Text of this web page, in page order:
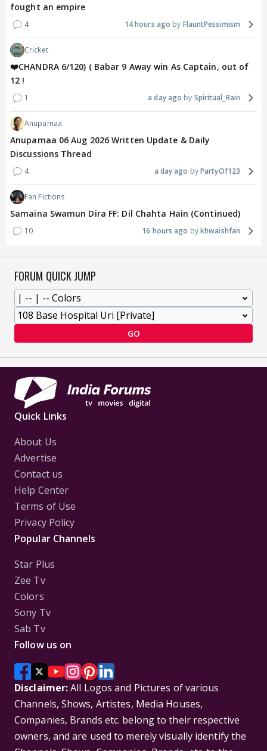
fought an empire
4 14 hours ago FlauntPessimism
Cricket
❤️CHANDRA 6/120) ( Babar 9 Away win As Captain, out of
12 !
1 a day ago Spiritual_Rain
Anupamaa
Anupamaa 06 Aug 2026 Written Update & Daily
Discussions Thread
4 a day ago PartyOf123
Fan Fictions
Samaina Swamun Dira FF: Dil Chahta Hain (Continued)
10 16 hours ago khwaishfan
FORUM QUICK JUMP
GO
Quick Links
About Us
Advertise
Contact us
Help Center
Terms of Use
Privacy Policy
Popular Channels
Star Plus
Zee Tv
Colors
Sony Tv
Sab Tv
Follow us on
Disclaimer:All Logos and Pictures of various
Channels, Shows, Artistes, Media Houses,
Companies, Brands etc. belong to their respective
owners, and are used to merely visually identify the